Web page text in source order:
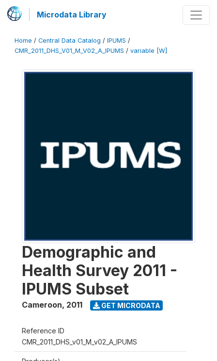
Microdata Library
Home / Central Data Catalog / IPUMS /
CMR_2011_DHS_V01_M_V02_A_IPUMS / variable [W]
Demographic and
Health Survey 2011 -
IPUMS Subset
Cameroon, 2011 GET MICRODATA
Reference ID
CMR_2011_DHS_v01_M_v02_A_IPUMS